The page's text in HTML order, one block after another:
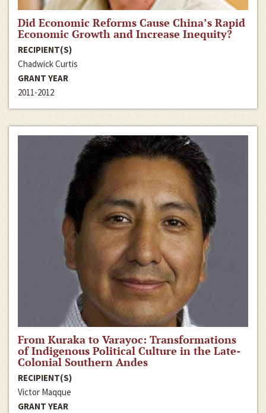
Did Economic Reforms Cause China’s Rapid
Economic Growth and Increase Inequity?
RECIPIENT(S)
Chadwick Curtis
GRANT YEAR
2011-2012
From Kuraka to Varayoc: Transformations
of Indigenous Political Culture in the Late-
Colonial Southern Andes
RECIPIENT(S)
Victor Maqque
GRANT YEAR